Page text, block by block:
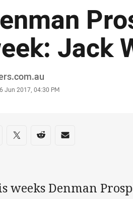
Jack
Jun 2017, 04:30 PM
on social media
via Facebook
Share via Twitter
Share via Reddit
Share via Email
weeks Denman